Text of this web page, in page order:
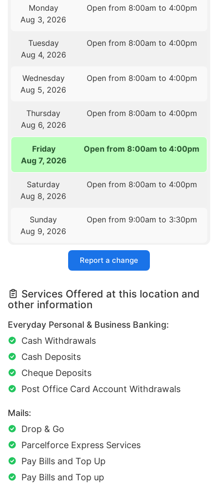
Monday
Aug 3, 2026
Open from 8:00am to 4:00pm
Tuesday
Aug 4, 2026
Open from 8:00am to 4:00pm
Wednesday
Aug 5, 2026
Open from 8:00am to 4:00pm
Thursday
Aug 6, 2026
Open from 8:00am to 4:00pm
Friday
Aug 7, 2026
Open from 8:00am to 4:00pm
Saturday
Aug 8, 2026
Open from 8:00am to 4:00pm
Sunday
Aug 9, 2026
Open from 9:00am to 3:30pm
Report a change
Services Offered at this location and
other information
Everyday Personal & Business Banking:
Cash Withdrawals
Cash Deposits
Cheque Deposits
Post Office Card Account Withdrawals
Mails:
Drop & Go
Parcelforce Express Services
Pay Bills and Top Up
Pay Bills and Top up